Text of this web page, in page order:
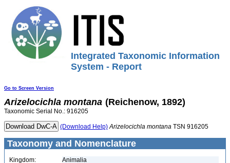
Integrated Taxonomic Information
System - Report
Go to Screen Version
Arizelocichla montana (Reichenow, 1892)
Taxonomic Serial No.: 916205
(Download Help) Arizelocichla montana TSN 916205
Taxonomy and Nomenclature
Kingdom:
Animalia